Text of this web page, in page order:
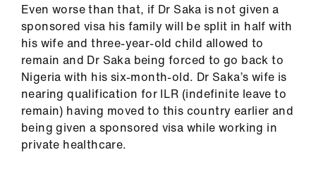
Advice
&
support
Even worse than that, if Dr Saka is not given a
sponsored visa his family will be split in half with
his wife and three-year-old child allowed to
remain and Dr Saka being forced to go back to
Nigeria with his six-month-old. Dr Saka’s wife is
nearing qualification for ILR (indefinite leave to
remain) having moved to this country earlier and
being given a sponsored visa while working in
private healthcare.